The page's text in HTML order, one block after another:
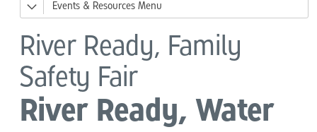
Events & Resources
News
Events
Big Day of Giving
River Ready, Family Safety Fair
River Ready, Family
Safety Fair
River Ready, Water